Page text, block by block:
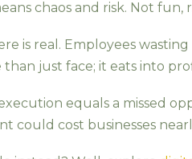
chaos and risk. Not fun,
is real. Employees
just face; it eats into
equals a missed
could cost businesses